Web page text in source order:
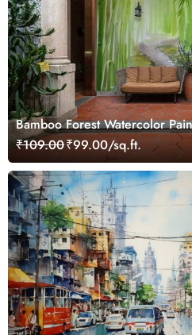
Bamboo Forest Watercolor
₹109.00₹99.00/sq.ft.